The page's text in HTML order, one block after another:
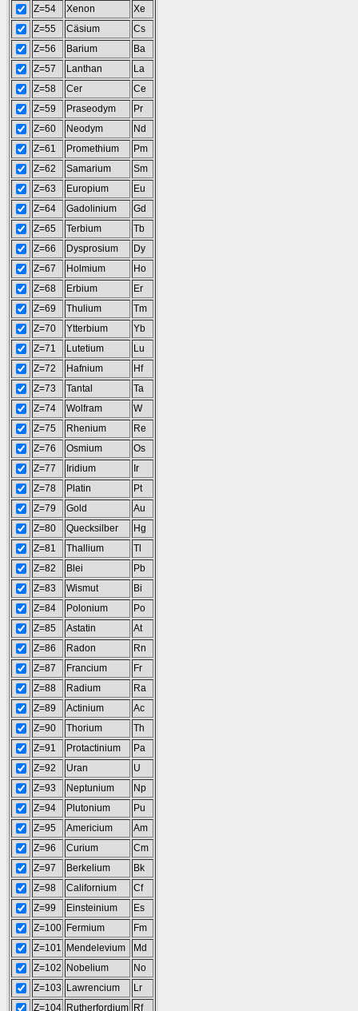
Z=54
Xenon
Xe
Z=55
Cäsium
Cs
Z=56
Barium
Ba
Z=57
Lanthan
La
Z=58
Cer
Ce
Z=59
Praseodym
Pr
Z=60
Neodym
Nd
Z=61
Promethium
Pm
Z=62
Samarium
Sm
Z=63
Europium
Eu
Z=64
Gadolinium
Gd
Z=65
Terbium
Tb
Z=66
Dysprosium
Dy
Z=67
Holmium
Ho
Z=68
Erbium
Er
Z=69
Thulium
Tm
Z=70
Ytterbium
Yb
Z=71
Lutetium
Lu
Z=72
Hafnium
Hf
Z=73
Tantal
Ta
Z=74
Wolfram
W
Z=75
Rhenium
Re
Z=76
Osmium
Os
Z=77
Iridium
Ir
Z=78
Platin
Pt
Z=79
Gold
Au
Z=80
Quecksilber
Hg
Z=81
Thallium
Tl
Z=82
Blei
Pb
Z=83
Wismut
Bi
Z=84
Polonium
Po
Z=85
Astatin
At
Z=86
Radon
Rn
Z=87
Francium
Fr
Z=88
Radium
Ra
Z=89
Actinium
Ac
Z=90
Thorium
Th
Z=91
Protactinium
Pa
Z=92
Uran
U
Z=93
Neptunium
Np
Z=94
Plutonium
Pu
Z=95
Americium
Am
Z=96
Curium
Cm
Z=97
Berkelium
Bk
Z=98
Californium
Cf
Z=99
Einsteinium
Es
Z=100 Fermium
Fm
Z=101
Mendelevium
Md
Z=102
Nobelium
No
Z=103
Lawrencium
Lr
Z=104 Rutherfordium Rf